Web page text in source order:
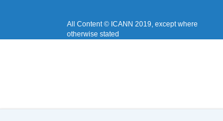
All Content © ICANN 2019, except where
otherwise stated